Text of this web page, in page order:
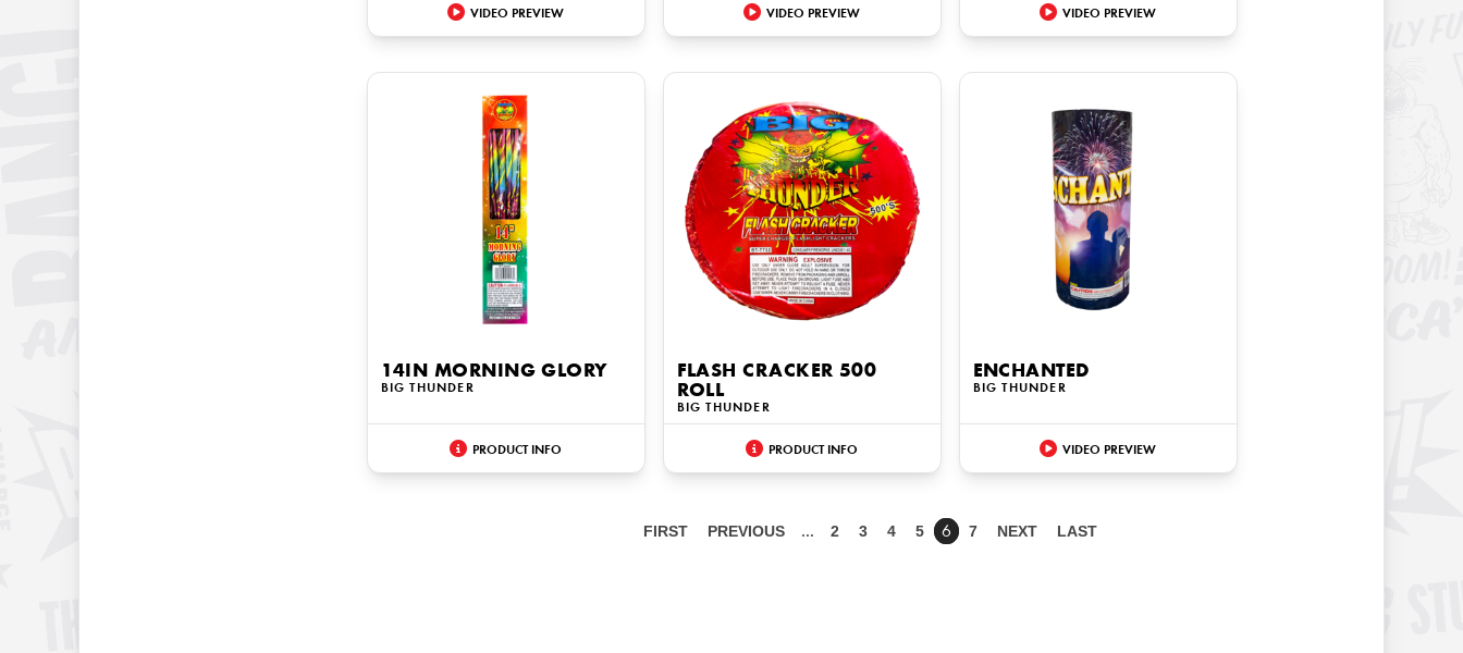
VIDEO PREVIEW VIDEO PREVIEW VIDEO PREVIEW
14IN MORNING GLORY
BIG THUNDER
PRODUCT INFO
FLASH CRACKER 500
ROLL
BIG THUNDER
PRODUCT INFO
ENCHANTED
BIG THUNDER
VIDEO PREVIEW
FIRST PREVIOUS … 2 3 4 5 6 7 NEXT LAST